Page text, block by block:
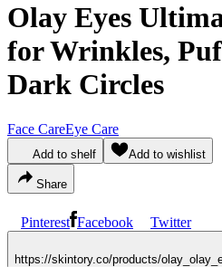
Olay Eyes
for Wrinkles,
Dark Circles
Face CareEye Care
Add to shelf Add to wishlist
Share
Pinterest Facebook Twitter
https://skintory.co/products/